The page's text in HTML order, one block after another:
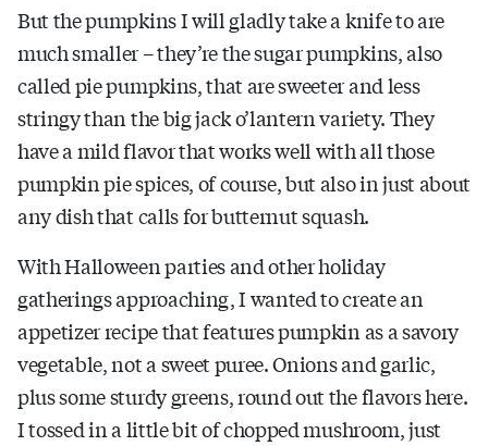
But the pumpkins I will gladly take a knife to are
much smaller – they’re the sugar pumpkins, also
called pie pumpkins, that are sweeter and less
stringy than the big jack o’lantern variety. They
have a mild flavor that works well with all those
pumpkin pie spices, of course, but also in just about
any dish that calls for butternut squash.
With Halloween parties and other holiday
gatherings approaching, I wanted to create an
appetizer recipe that features pumpkin as a savory
vegetable, not a sweet puree. Onions and garlic,
plus some sturdy greens, round out the flavors here.
I tossed in a little bit of chopped mushroom, just